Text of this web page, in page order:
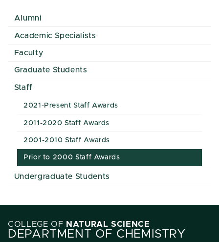
Alumni
Academic Specialists
Faculty
Graduate Students
Staff
2021-Present Staff Awards
2011-2020 Staff Awards
2001-2010 Staff Awards
Prior to 2000 Staff Awards
Undergraduate Students
COLLEGE OF NATURAL SCIENCE
DEPARTMENT OF CHEMISTRY